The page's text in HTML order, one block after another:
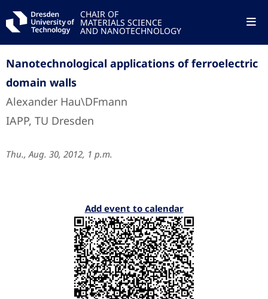
CHAIR OF
MATERIALS SCIENCE
AND NANOTECHNOLOGY
Nanotechnological applications of ferroelectric
domain walls
Alexander Hau\DFmann
IAPP, TU Dresden
Thu., Aug. 30, 2012, 1 p.m.
Add event to calendar